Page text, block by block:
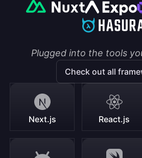
Plugged into the tools
Check out all
Next.js React.js